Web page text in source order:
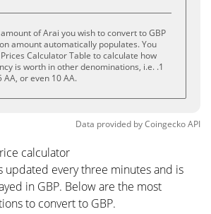
of Arai you wish to convert to GBP
amount automatically populates. You
Calculator Table to calculate how
is worth in other denominations, i.e. .1
AA, or even 10 AA.
Data provided byCoingeckoAPI
calculator
updated every three minutes and is
in GBP. Below are the most
to convert to GBP.